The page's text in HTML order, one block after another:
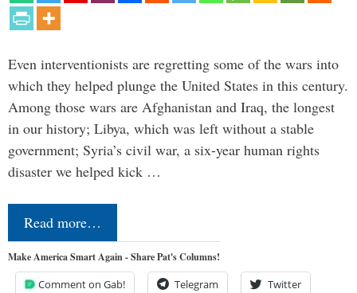
Even interventionists are regretting some of the wars into
which they helped plunge the United States in this century.
Among those wars are Afghanistan and Iraq, the longest
in our history; Libya, which was left without a stable
government; Syria’s civil war, a six-year human rights
disaster we helped kick …
Read more…
Make America Smart Again - Share Pat's Columns!
Comment on Gab! Telegram Twitter